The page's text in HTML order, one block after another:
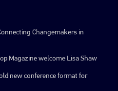
Changemakers in
Magazine welcome Lisa Shaw
new conference format for